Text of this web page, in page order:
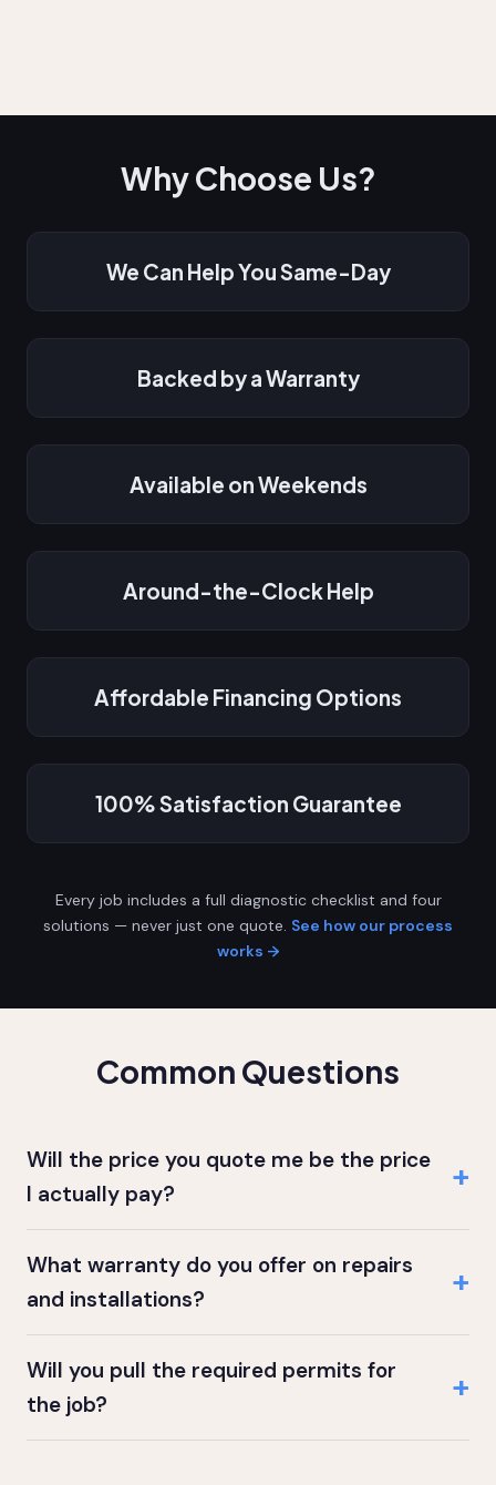
Why Choose Us?
We Can Help You Same-Day
Backed by a Warranty
Available on Weekends
Around-the-Clock Help
Affordable Financing Options
100% Satisfaction Guarantee
Every job includes a full diagnostic checklist and four
solutions — never just one quote. See how our process
works →
Common Questions
Will the price you quote me be the price
I actually pay?
What warranty do you offer on repairs
and installations?
Will you pull the required permits for
the job?